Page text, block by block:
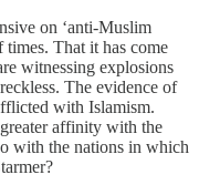
on ‘anti-Muslim
That it has come
witnessing explosions
The evidence of
with Islamism.
affinity with the
with the nations in which